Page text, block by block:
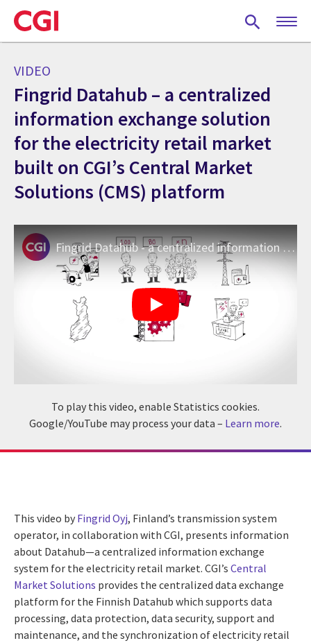
Skip
to
main
VIDEO
Fingrid Datahub – a centralized
information exchange solution
for the electricity retail market
built on CGI’s Central Market
Solutions (CMS) platform
Fingrid Datahub - a centralized information exchange system for the electricity retail market
To play this video, enable Statistics cookies.
Google/YouTube may process your data – Learn more.
This video by Fingrid Oyj, Finland’s transmission system
operator, in collaboration with CGI, presents information
about Datahub—a centralized information exchange
system for the electricity retail market. CGI’s Central
Market Solutions provides the centralized data exchange
platform for the Finnish Datahub which supports data
processing, data protection, data security, support and
maintenance, and the synchronization of electricity retail